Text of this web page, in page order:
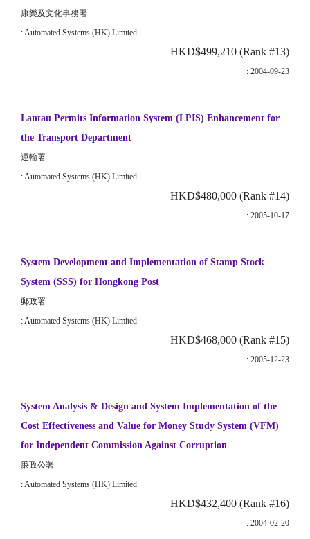
康樂及文化事務署
: Automated Systems (HK) Limited
HKD$499,210 (Rank #13)
: 2004-09-23
Lantau Permits Information System (LPIS) Enhancement for
the Transport Department
運輸署
: Automated Systems (HK) Limited
HKD$480,000 (Rank #14)
: 2005-10-17
System Development and Implementation of Stamp Stock
System (SSS) for Hongkong Post
郵政署
: Automated Systems (HK) Limited
HKD$468,000 (Rank #15)
: 2005-12-23
System Analysis & Design and System Implementation of the
Cost Effectiveness and Value for Money Study System (VFM)
for Independent Commission Against Corruption
廉政公署
: Automated Systems (HK) Limited
HKD$432,400 (Rank #16)
: 2004-02-20